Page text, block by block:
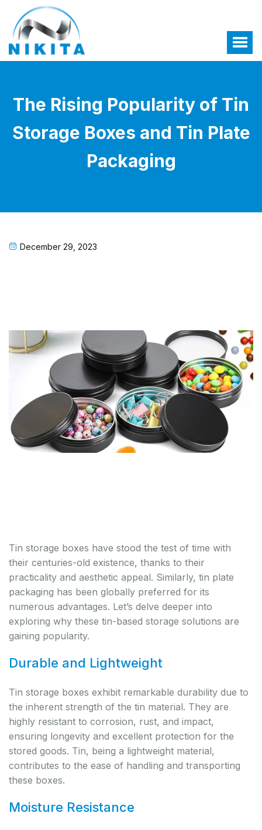
The Rising Popularity of Tin
Storage Boxes and Tin Plate
Packaging
December 29, 2023
Tin storage boxes have stood the test of time with
their centuries-old existence, thanks to their
practicality and aesthetic appeal. Similarly, tin plate
packaging has been globally preferred for its
numerous advantages. Let’s delve deeper into
exploring why these tin-based storage solutions are
gaining popularity.
Durable and Lightweight
Tin storage boxes exhibit remarkable durability due to
the inherent strength of the tin material. They are
highly resistant to corrosion, rust, and impact,
ensuring longevity and excellent protection for the
stored goods. Tin, being a lightweight material,
contributes to the ease of handling and transporting
these boxes.
Moisture Resistance